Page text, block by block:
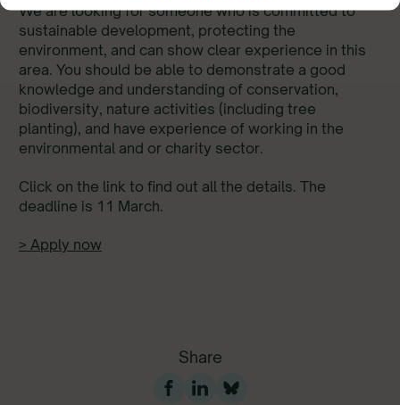
We are looking for someone who is committed to
sustainable development, protecting the
environment, and can show clear experience in this
area. You should be able to demonstrate a good
knowledge and understanding of conservation,
biodiversity, nature activities (including tree
planting), and have experience of working in the
environmental and or charity sector.
Click on the link to find out all the details. The
deadline is 11 March.
> Apply now
Share